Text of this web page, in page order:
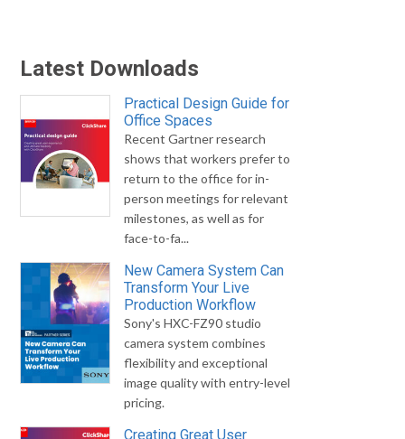
Latest Downloads
Practical Design Guide for
Office Spaces
Recent Gartner research
shows that workers prefer to
return to the office for in-
person meetings for relevant
milestones, as well as for
face-to-fa...
New Camera System Can
Transform Your Live
Production Workflow
Sony's HXC-FZ90 studio
camera system combines
flexibility and exceptional
image quality with entry-level
pricing.
Creating Great User